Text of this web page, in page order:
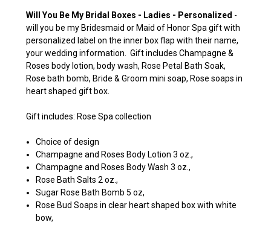
Will You Be My Bridal Boxes - Ladies - Personalized -
will you be my Bridesmaid or Maid of Honor Spa gift with
personalized label on the inner box flap with their name,
your wedding information. Gift includes Champagne &
Roses body lotion, body wash, Rose Petal Bath Soak,
Rose bath bomb, Bride & Groom mini soap, Rose soaps in
heart shaped gift box.
Gift includes: Rose Spa collection
Choice of design
Champagne and Roses Body Lotion 3 oz.,
Champagne and Roses Body Wash 3 oz.,
Rose Bath Salts 2 oz.,
Sugar Rose Bath Bomb 5 oz,
Rose Bud Soaps in clear heart shaped box with white
bow,